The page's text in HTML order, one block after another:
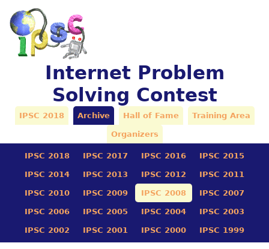
Internet Problem
Solving Contest
IPSC 2018 Archive Hall of Fame Training Area
Organizers
IPSC 2018 IPSC 2017 IPSC 2016 IPSC 2015
IPSC 2014 IPSC 2013 IPSC 2012 IPSC 2011
IPSC 2010 IPSC 2009 IPSC 2008 IPSC 2007
IPSC 2006 IPSC 2005 IPSC 2004 IPSC 2003
IPSC 2002 IPSC 2001 IPSC 2000 IPSC 1999